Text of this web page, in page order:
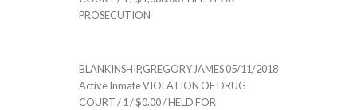
PROSECUTION
BLANKINSHIP,GREGORY JAMES 05/11/2018
Active Inmate VIOLATION OF DRUG
COURT / 1 / $0.00 / HELD FOR